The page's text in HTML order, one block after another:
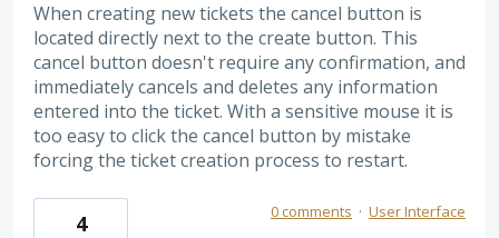
When creating new tickets the cancel button is
located directly next to the create button. This
cancel button doesn't require any confirmation, and
immediately cancels and deletes any information
entered into the ticket. With a sensitive mouse it is
too easy to click the cancel button by mistake
forcing the ticket creation process to restart.
4 0 comments · User Interface